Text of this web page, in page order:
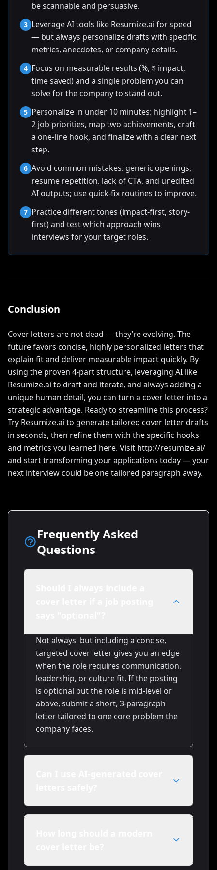
be scannable and persuasive.
3 Leverage AI tools like Resumize.ai for speed
— but always personalize drafts with specific
metrics, anecdotes, or company details.
4 Focus on measurable results (%, $ impact,
time saved) and a single problem you can
solve for the company to stand out.
5 Personalize in under 10 minutes: highlight 1–
2 job priorities, map two achievements, craft
a one-line hook, and finalize with a clear next
step.
6 Avoid common mistakes: generic openings,
resume repetition, lack of CTA, and unedited
AI outputs; use quick-fix routines to improve.
7 Practice different tones (impact-first, story-
first) and test which approach wins
interviews for your target roles.
Conclusion
Cover letters are not dead — they’re evolving. The
future favors concise, highly personalized letters that
explain fit and deliver measurable impact quickly. By
using the proven 4-part structure, leveraging AI like
Resumize.ai to draft and iterate, and always adding a
unique human detail, you can turn a cover letter into a
strategic advantage. Ready to streamline this process?
Try Resumize.ai to generate tailored cover letter drafts
in seconds, then refine them with the specific hooks
and metrics you learned here. Visit http://resumize.ai/
and start transforming your applications today — your
next interview could be one tailored paragraph away.
Frequently Asked
Questions
Not always, but including a concise,
targeted cover letter gives you an edge
when the role requires communication,
leadership, or culture fit. If the posting
is optional but the role is mid-level or
above, submit a short, 3-paragraph
letter tailored to one core problem the
company faces.
Yes — when you use AI as a drafting
like Resumize.ai accelerate drafts, but